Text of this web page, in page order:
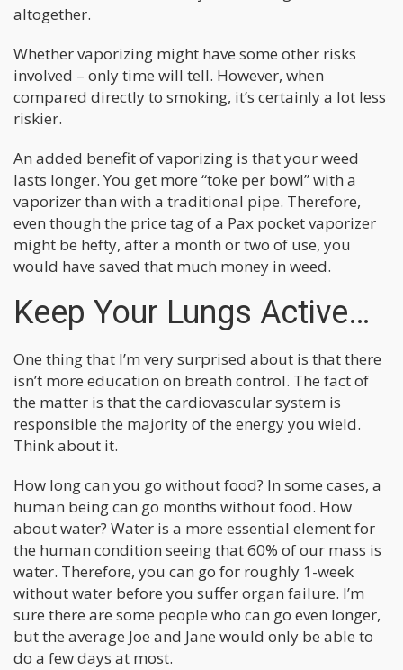
altogether.
Whether vaporizing might have some other risks
involved – only time will tell. However, when
compared directly to smoking, it’s certainly a lot less
riskier.
An added benefit of vaporizing is that your weed
lasts longer. You get more “toke per bowl” with a
vaporizer than with a traditional pipe. Therefore,
even though the price tag of a Pax pocket vaporizer
might be hefty, after a month or two of use, you
would have saved that much money in weed.
Keep Your Lungs Active…
One thing that I’m very surprised about is that there
isn’t more education on breath control. The fact of
the matter is that the cardiovascular system is
responsible the majority of the energy you wield.
Think about it.
How long can you go without food? In some cases, a
human being can go months without food. How
about water? Water is a more essential element for
the human condition seeing that 60% of our mass is
water. Therefore, you can go for roughly 1-week
without water before you suffer organ failure. I’m
sure there are some people who can go even longer,
but the average Joe and Jane would only be able to
do a few days at most.